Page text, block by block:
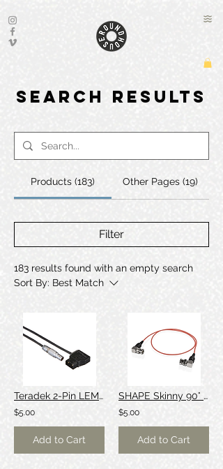
Search Results
Products (183) Other Pages (19)
Filter
183 results found with an empty search
Sort By: Best Match
Teradek 2-Pin LEMO to P-Tap Cable (36")
$5.00
Add to Cart
SHAPE Skinny 90° 3G SDI/BNC Cable (Red, 24")
$5.00
Add to Cart